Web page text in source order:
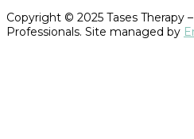
Copyright © 2025 Tases Therapy
Professionals. Site managed by